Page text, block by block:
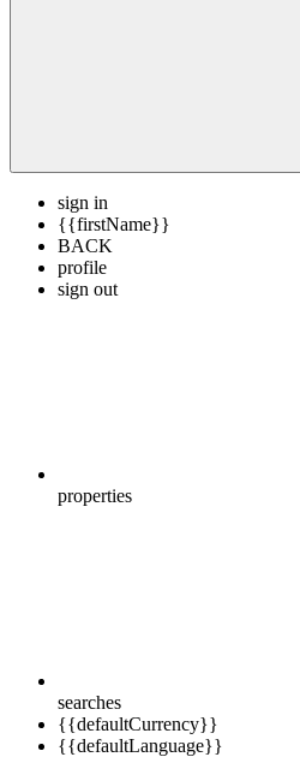
sign in
{{firstName}}
BACK
profile
sign out
properties
searches
{{defaultCurrency}}
{{defaultLanguage}}